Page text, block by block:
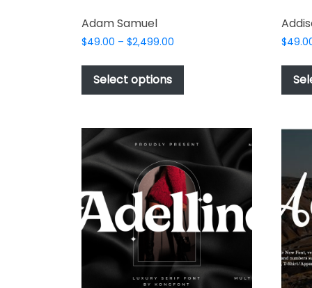
Adam Samuel
$49.00 – $2,499.00
$49.00
$2,499.00
Select options
This
has
variants.
The
options
may
be
chosen
on
the
product
page
$